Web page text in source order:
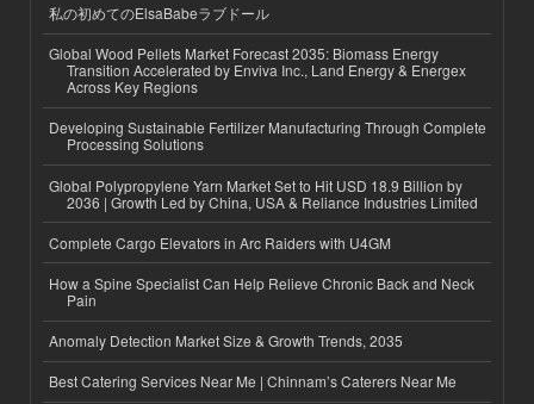
私の初めてのElsaBabeラブドール
Global Wood Pellets Market Forecast 2035: Biomass Energy
Transition Accelerated by Enviva Inc., Land Energy & Energex
Across Key Regions
Developing Sustainable Fertilizer Manufacturing Through Complete
Processing Solutions
Global Polypropylene Yarn Market Set to Hit USD 18.9 Billion by
2036 | Growth Led by China, USA & Reliance Industries Limited
Complete Cargo Elevators in Arc Raiders with U4GM
How a Spine Specialist Can Help Relieve Chronic Back and Neck
Pain
Anomaly Detection Market Size & Growth Trends, 2035
Best Catering Services Near Me | Chinnam’s Caterers Near Me